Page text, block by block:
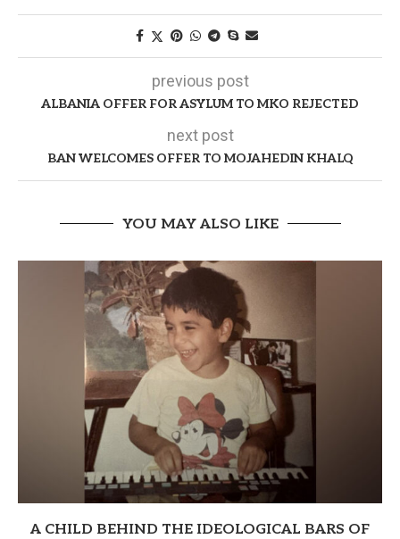
previous post
ALBANIA OFFER FOR ASYLUM TO MKO REJECTED
next post
BAN WELCOMES OFFER TO MOJAHEDIN KHALQ
YOU MAY ALSO LIKE
A CHILD BEHIND THE IDEOLOGICAL BARS OF